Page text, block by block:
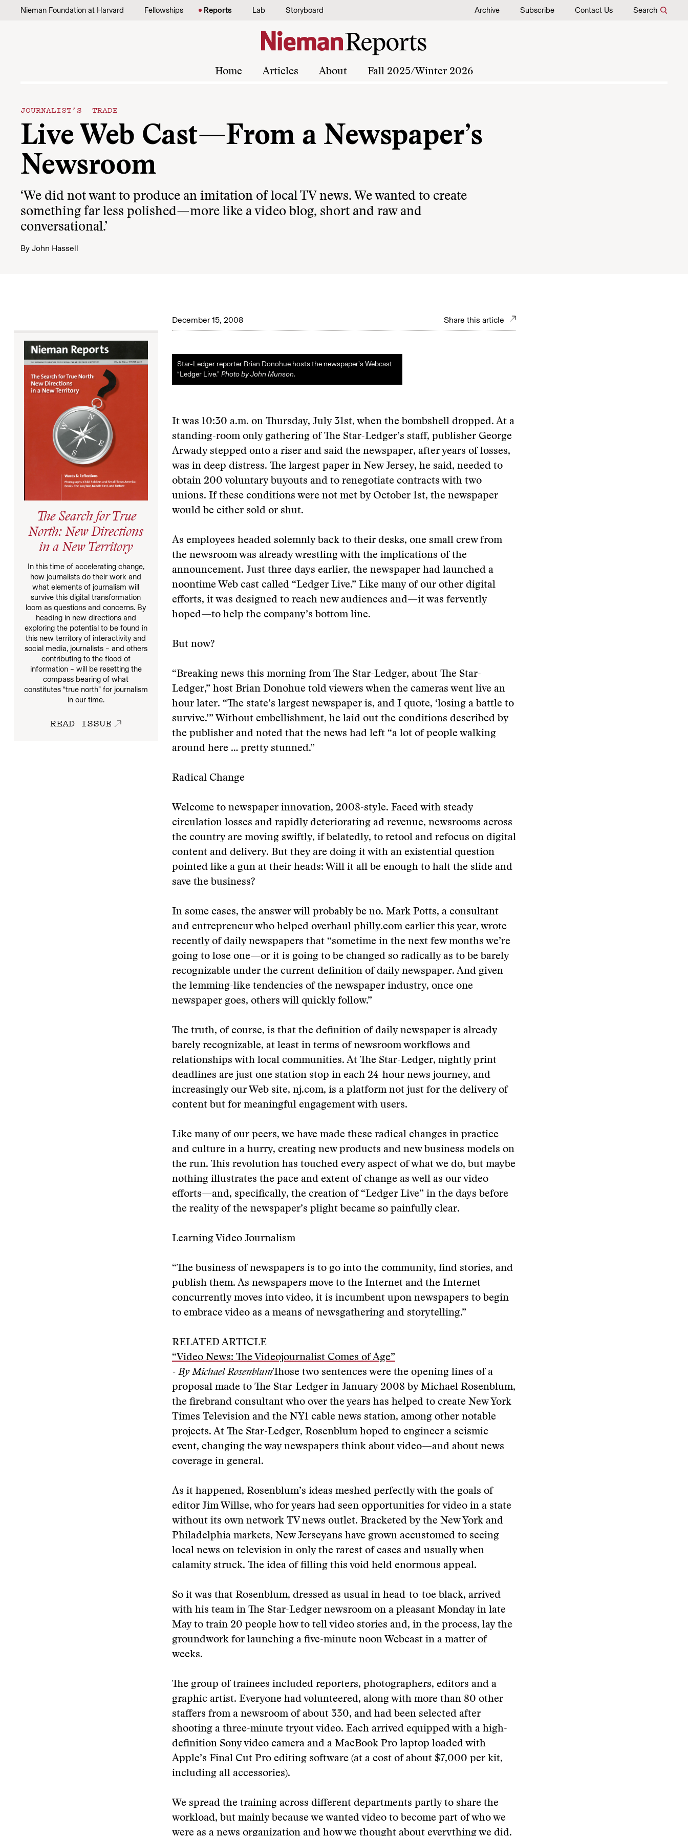
Skip to content
Nieman Foundation at Harvard Fellowships Reports Lab Storyboard Archive Subscribe Contact Us Search
Home Articles About Fall 2025/Winter 2026
JOURNALIST’S TRADE
Live Web Cast—From a Newspaper’s
Newsroom
‘We did not want to produce an imitation of local TV news. We wanted to create
something far less polished—more like a video blog, short and raw and
conversational.’
By John Hassell
December 15, 2008 Share this article
The Search for True
North: New Directions
in a New Territory
In this time of accelerating change,
how journalists do their work and
what elements of journalism will
survive this digital transformation
loom as questions and concerns. By
heading in new directions and
exploring the potential to be found in
this new territory of interactivity and
social media, journalists – and others
contributing to the flood of
information – will be resetting the
compass bearing of what
constitutes “true north” for journalism
in our time.
READ ISSUE
Star-Ledger reporter Brian Donohue hosts the newspaper’s Webcast
“Ledger Live.” Photo by John Munson.
It was 10:30 a.m. on Thursday, July 31st, when the bombshell dropped. At a
standing-room only gathering of The Star-Ledger’s staff, publisher George
Arwady stepped onto a riser and said the newspaper, after years of losses,
was in deep distress. The largest paper in New Jersey, he said, needed to
obtain 200 voluntary buyouts and to renegotiate contracts with two
unions. If these conditions were not met by October 1st, the newspaper
would be either sold or shut.
As employees headed solemnly back to their desks, one small crew from
the newsroom was already wrestling with the implications of the
announcement. Just three days earlier, the newspaper had launched a
noontime Web cast called “Ledger Live.” Like many of our other digital
efforts, it was designed to reach new audiences and—it was fervently
hoped—to help the company’s bottom line.
But now?
“Breaking news this morning from The Star-Ledger, about The Star-
Ledger,” host Brian Donohue told viewers when the cameras went live an
hour later. “The state’s largest newspaper is, and I quote, ‘losing a battle to
survive.’” Without embellishment, he laid out the conditions described by
the publisher and noted that the news had left “a lot of people walking
around here … pretty stunned.”
Radical Change
Welcome to newspaper innovation, 2008-style. Faced with steady
circulation losses and rapidly deteriorating ad revenue, newsrooms across
the country are moving swiftly, if belatedly, to retool and refocus on digital
content and delivery. But they are doing it with an existential question
pointed like a gun at their heads: Will it all be enough to halt the slide and
save the business?
In some cases, the answer will probably be no. Mark Potts, a consultant
and entrepreneur who helped overhaul philly.com earlier this year, wrote
recently of daily newspapers that “sometime in the next few months we’re
going to lose one—or it is going to be changed so radically as to be barely
recognizable under the current definition of daily newspaper. And given
the lemming-like tendencies of the newspaper industry, once one
newspaper goes, others will quickly follow.”
The truth, of course, is that the definition of daily newspaper is already
barely recognizable, at least in terms of newsroom workflows and
relationships with local communities. At The Star-Ledger, nightly print
deadlines are just one station stop in each 24-hour news journey, and
increasingly our Web site, nj.com, is a platform not just for the delivery of
content but for meaningful engagement with users.
Like many of our peers, we have made these radical changes in practice
and culture in a hurry, creating new products and new business models on
the run. This revolution has touched every aspect of what we do, but maybe
nothing illustrates the pace and extent of change as well as our video
efforts—and, specifically, the creation of “Ledger Live” in the days before
the reality of the newspaper’s plight became so painfully clear.
Learning Video Journalism
“The business of newspapers is to go into the community, find stories, and
publish them. As newspapers move to the Internet and the Internet
concurrently moves into video, it is incumbent upon newspapers to begin
to embrace video as a means of newsgathering and storytelling.”
RELATED ARTICLE
“Video News: The Videojournalist Comes of Age”
- By Michael RosenblumThose two sentences were the opening lines of a
proposal made to The Star-Ledger in January 2008 by Michael Rosenblum,
the firebrand consultant who over the years has helped to create New York
Times Television and the NY1 cable news station, among other notable
projects. At The Star-Ledger, Rosenblum hoped to engineer a seismic
event, changing the way newspapers think about video—and about news
coverage in general.
As it happened, Rosenblum’s ideas meshed perfectly with the goals of
editor Jim Willse, who for years had seen opportunities for video in a state
without its own network TV news outlet. Bracketed by the New York and
Philadelphia markets, New Jerseyans have grown accustomed to seeing
local news on television in only the rarest of cases and usually when
calamity struck. The idea of filling this void held enormous appeal.
So it was that Rosenblum, dressed as usual in head-to-toe black, arrived
with his team in The Star-Ledger newsroom on a pleasant Monday in late
May to train 20 people how to tell video stories and, in the process, lay the
groundwork for launching a five-minute noon Webcast in a matter of
weeks.
The group of trainees included reporters, photographers, editors and a
graphic artist. Everyone had volunteered, along with more than 80 other
staffers from a newsroom of about 330, and had been selected after
shooting a three-minute tryout video. Each arrived equipped with a high-
definition Sony video camera and a MacBook Pro laptop loaded with
Apple’s Final Cut Pro editing software (at a cost of about $7,000 per kit,
including all accessories).
We spread the training across different departments partly to share the
workload, but mainly because we wanted video to become part of who we
were as a news organization and how we thought about everything we did.